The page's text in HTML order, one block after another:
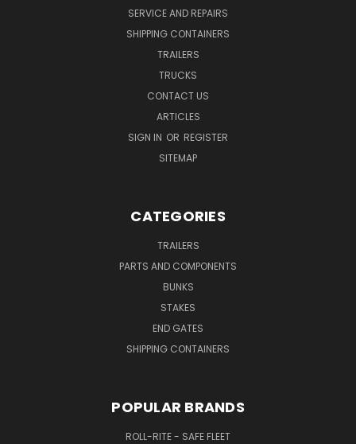
SERVICE AND REPAIRS
SHIPPING CONTAINERS
TRAILERS
TRUCKS
CONTACT US
ARTICLES
SIGN IN OR REGISTER
SITEMAP
CATEGORIES
TRAILERS
PARTS AND COMPONENTS
BUNKS
STAKES
END GATES
SHIPPING CONTAINERS
POPULAR BRANDS
ROLL-RITE - SAFE FLEET